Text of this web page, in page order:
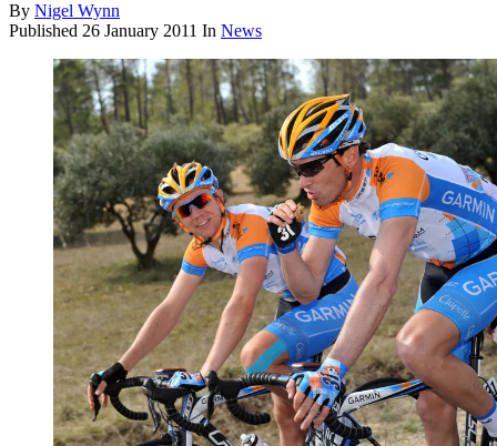
By Nigel Wynn
Published 26 January 2011 In News